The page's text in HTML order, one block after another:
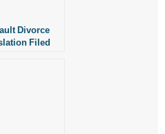
Divorce
Filed